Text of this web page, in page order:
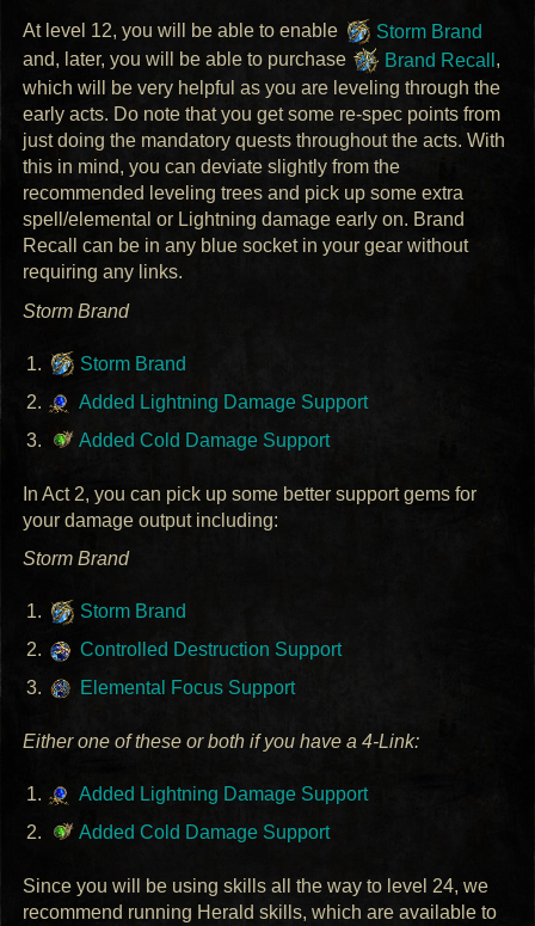
At level 12, you will be able to enable
Storm Brand
and, later, you will be able to purchase
Brand Recall ,
which will be very helpful as you are leveling through the
early acts. Do note that you get some re-spec points from
just doing the mandatory quests throughout the acts. With
this in mind, you can deviate slightly from the
recommended leveling trees and pick up some extra
spell/elemental or Lightning damage early on. Brand
Recall can be in any blue socket in your gear without
requiring any links.
Storm Brand
Storm Brand
Added Lightning Damage Support
Added Cold Damage Support
In Act 2, you can pick up some better support gems for
your damage output including:
Storm Brand
Storm Brand
Controlled Destruction Support
Elemental Focus Support
Either one of these or both if you have a 4-Link:
Added Lightning Damage Support
Added Cold Damage Support
Since you will be using skills all the way to level 24, we
recommend running Herald skills, which are available to